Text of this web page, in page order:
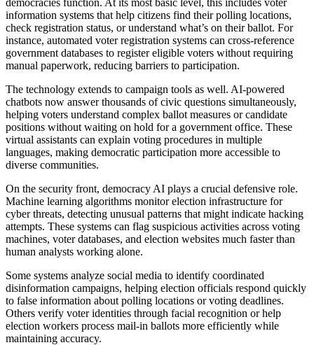
information systems that help citizens find their polling locations,
check registration status, or understand what’s on their ballot. For
instance, automated voter registration systems can cross-reference
government databases to register eligible voters without requiring
manual paperwork, reducing barriers to participation.
The technology extends to campaign tools as well. AI-powered
chatbots now answer thousands of civic questions simultaneously,
helping voters understand complex ballot measures or candidate
positions without waiting on hold for a government office. These
virtual assistants can explain voting procedures in multiple
languages, making democratic participation more accessible to
diverse communities.
On the security front, democracy AI plays a crucial defensive role.
Machine learning algorithms monitor election infrastructure for
cyber threats, detecting unusual patterns that might indicate hacking
attempts. These systems can flag suspicious activities across voting
machines, voter databases, and election websites much faster than
human analysts working alone.
Some systems analyze social media to identify coordinated
disinformation campaigns, helping election officials respond quickly
to false information about polling locations or voting deadlines.
Others verify voter identities through facial recognition or help
election workers process mail-in ballots more efficiently while
maintaining accuracy.